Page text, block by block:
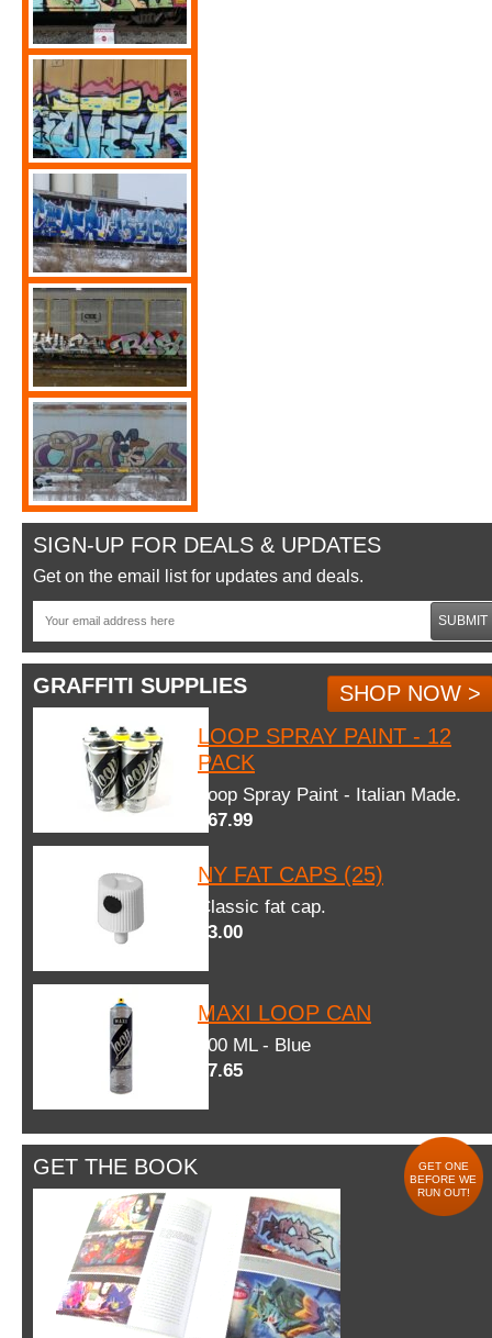
SIGN-UP FOR DEALS & UPDATES
Get on the email list for updates and deals.
SUBMIT
GRAFFITI SUPPLIES
SHOP NOW >
LOOP SPRAY PAINT - 12
PACK
Loop Spray Paint - Italian Made.
$67.99
NY FAT CAPS (25)
Classic fat cap.
$3.00
MAXI LOOP CAN
600 ML - Blue
$7.65
GET THE BOOK
GET ONE
BEFORE WE
RUN OUT!